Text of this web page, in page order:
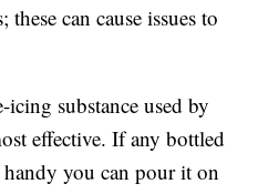
can cause issues to
substance used by
effective. If any bottled
you can pour it on